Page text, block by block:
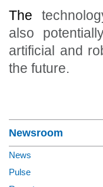
The
also
artificial and
the future.
Newsroom
News
Pulse